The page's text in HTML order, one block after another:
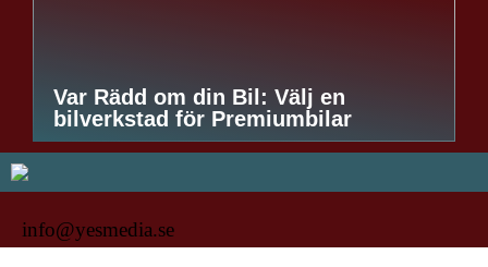
Var Rädd om din Bil: Välj en
bilverkstad för Premiumbilar
info@yesmedia.se